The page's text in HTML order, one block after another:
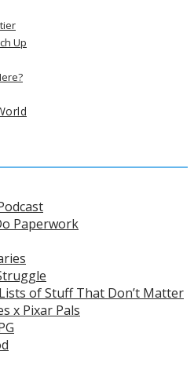
Up
Paperwork
of Stuff That Don’t Matter
x Pixar Pals